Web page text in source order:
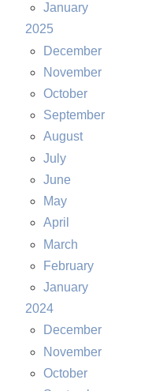
January
2025
December
November
October
September
August
July
June
May
April
March
February
January
2024
December
November
October